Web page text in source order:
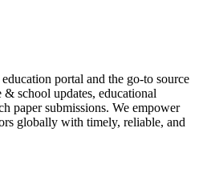
portal and the go-to source
school updates, educational
paper submissions. We empower
globally with timely, reliable, and